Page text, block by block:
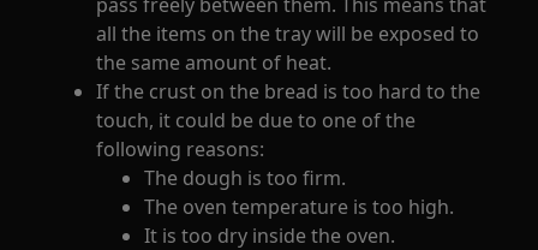
all the items on the tray will be exposed to
the same amount of heat.
If the crust on the bread is too hard to the
touch, it could be due to one of the
following reasons:
The dough is too firm.
The oven temperature is too high.
It is too dry inside the oven.